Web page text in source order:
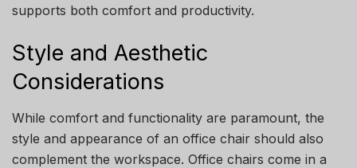
supports both comfort and productivity.
Style and Aesthetic
Considerations
While comfort and functionality are paramount, the
style and appearance of an office chair should also
complement the workspace. Office chairs come in a